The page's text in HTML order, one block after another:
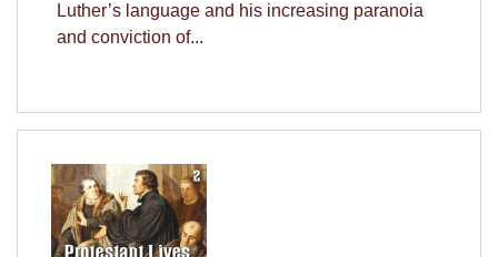
Luther’s language and his increasing paranoia
and conviction of...